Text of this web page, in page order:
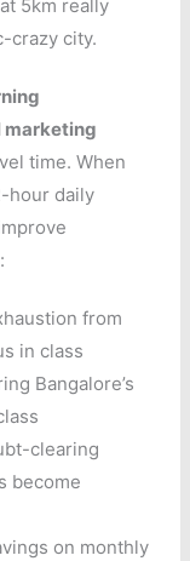
5km really
crazy city.
time. When
hour daily
from
in class
Bangalore’s
clearing
become
on monthly